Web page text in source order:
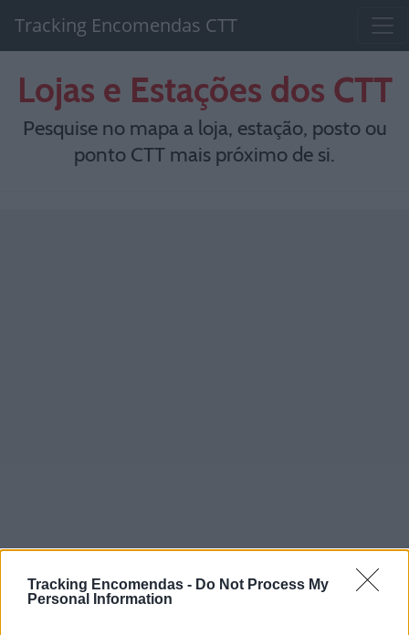
Tracking Encomendas - Do Not Process My
Personal Information
Tracking Encomendas CTT
Lojas e Estações dos CTT
Pesquise no mapa a loja, estação, posto ou
ponto CTT mais próximo de si.